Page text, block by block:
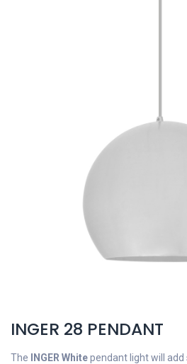
INGER 28 PENDANT
The INGER Whitependant light will